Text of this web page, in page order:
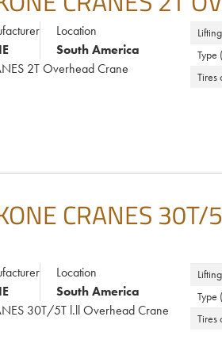
Location
South America
2T Overhead Crane
Type
Tires
CRANES 30T/
Location
South America
30T/5T l.ll Overhead Crane
Type
Tires